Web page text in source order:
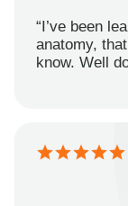
“I’ve been
anatomy,
know. Well